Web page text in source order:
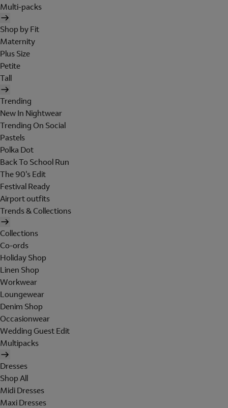
Multi-packs
Shop by Fit
Maternity
Plus Size
Petite
Tall
Trending
New In Nightwear
Trending On Social
Pastels
Polka Dot
Back To School Run
The 90's Edit
Festival Ready
Airport outfits
Trends & Collections
Collections
Co-ords
Holiday Shop
Linen Shop
Workwear
Loungewear
Denim Shop
Occasionwear
Wedding Guest Edit
Multipacks
Dresses
Shop All
Midi Dresses
Maxi Dresses